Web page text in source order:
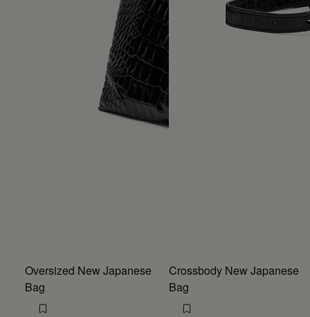
Oversized New Japanese
Bag
Crossbody New Japanese
Bag